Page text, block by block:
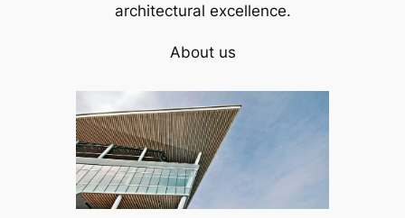
architectural excellence.
About us